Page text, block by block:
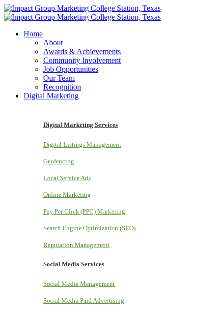
Home
About
Awards & Achievements
Community Involvement
Job Opportunities
Our Team
Recognition
Digital Marketing
Digital Marketing Services
Digital Listings Management
Geofencing
Local Service Ads
Online Marketing
Pay Per Click (PPC) Marketing
Search Engine Optimization (SEO)
Reputation Management
Social Media Services
Social Media Management
Social Media Paid Advertising